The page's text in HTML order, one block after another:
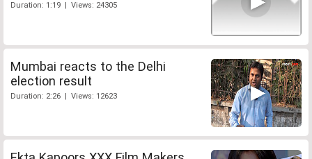
Duration: 1:19 | Views: 24305
Mumbai reacts to the Delhi
election result
Duration: 2:26 | Views: 12623